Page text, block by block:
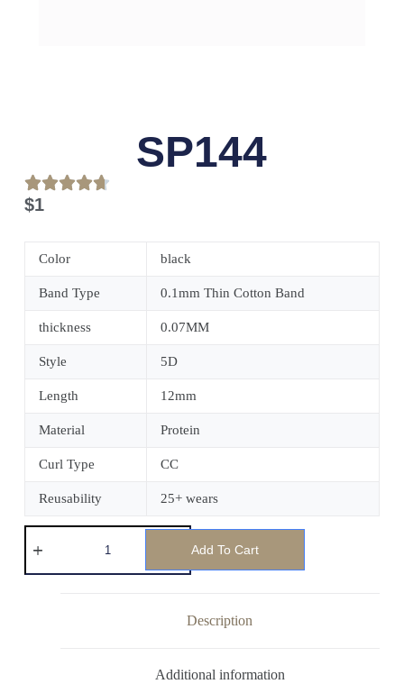
SP144
$1
Color black
Band Type 0.1mm Thin Cotton Band
thickness 0.07MM
Style 5D
Length 12mm
Material Protein
Curl Type CC
Reusability 25+ wears
Add To Cart
Description
Additional information